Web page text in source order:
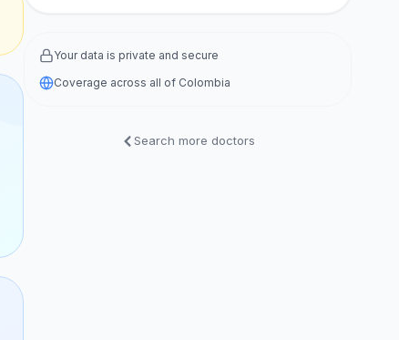
Your data is private and secure
Coverage across all of Colombia
Search more doctors